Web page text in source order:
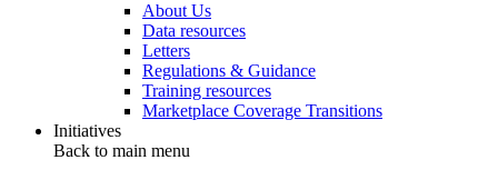
About Us
Data resources
Letters
Regulations & Guidance
Training resources
Marketplace Coverage Transitions
Initiatives
Back to main menu